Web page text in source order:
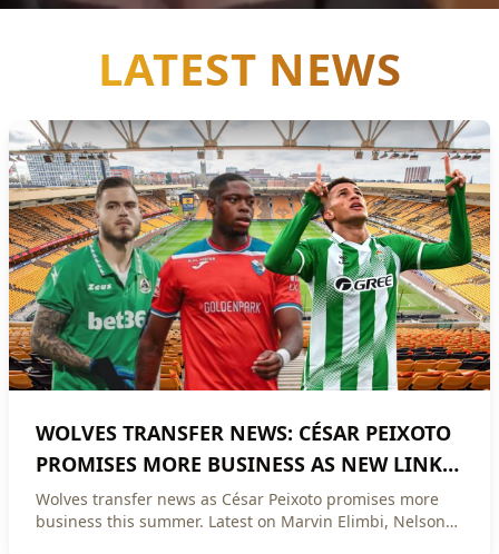
LATEST NEWS
WOLVES TRANSFER NEWS: CÉSAR PEIXOTO
PROMISES MORE BUSINESS AS NEW LINKS
EMERGE
Wolves transfer news as César Peixoto promises more
business this summer. Latest on Marvin Elimbi, Nelson